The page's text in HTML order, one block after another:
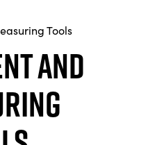
Tools
and